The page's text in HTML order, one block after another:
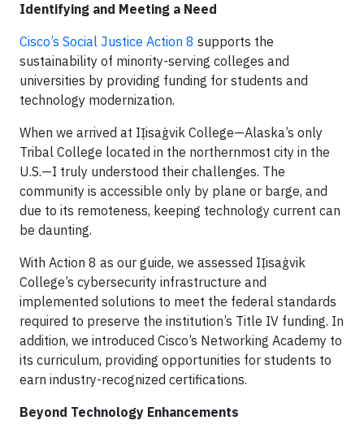
Identifying and Meeting a Need
Cisco’s Social Justice Action 8 supports the
sustainability of minority-serving colleges and
universities by providing funding for students and
technology modernization.
When we arrived at IỊisaġvik College—Alaska’s only
Tribal College located in the northernmost city in the
U.S.—I truly understood their challenges. The
community is accessible only by plane or barge, and
due to its remoteness, keeping technology current can
be daunting.
With Action 8 as our guide, we assessed IỊisaġvik
College’s cybersecurity infrastructure and
implemented solutions to meet the federal standards
required to preserve the institution’s Title IV funding. In
addition, we introduced Cisco’s Networking Academy to
its curriculum, providing opportunities for students to
earn industry-recognized certifications.
Beyond Technology Enhancements